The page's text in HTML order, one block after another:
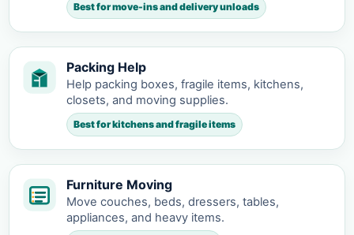
Best for move-ins and delivery unloads
Packing Help
Help packing boxes, fragile items, kitchens,
closets, and moving supplies.
Best for kitchens and fragile items
Furniture Moving
Move couches, beds, dressers, tables,
appliances, and heavy items.